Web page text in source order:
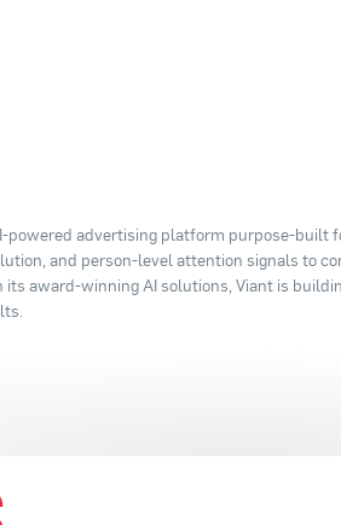
powered advertising platform purpose-built
and person-level attention signals to
award-winning AI solutions, Viant is